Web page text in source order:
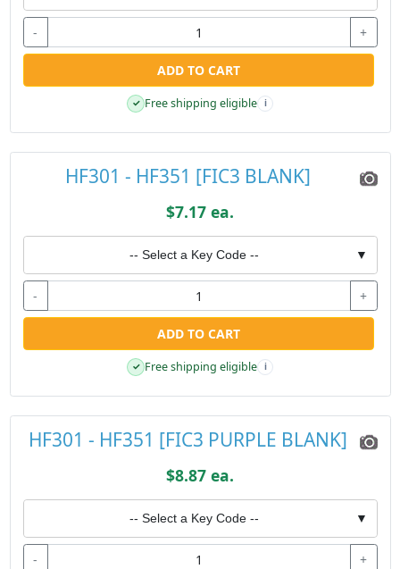
- +
ADD TO CART
✓ Free shipping eligible i
HF301 - HF351 [FIC3 BLANK]
$7.17 ea.
-- Select a Key Code -- ▼
- +
ADD TO CART
✓ Free shipping eligible i
HF301 - HF351 [FIC3 PURPLE BLANK]
$8.87 ea.
-- Select a Key Code -- ▼
- +